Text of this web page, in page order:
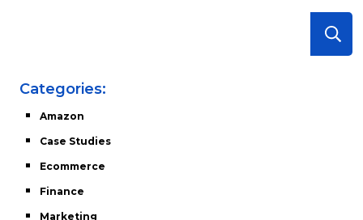
Categories:
Amazon
Case Studies
Ecommerce
Finance
Marketing